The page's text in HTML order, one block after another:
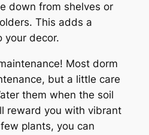
down from shelves or
This adds a
your decor.
Most dorm
but a little care
them when the soil
reward you with vibrant
plants, you can